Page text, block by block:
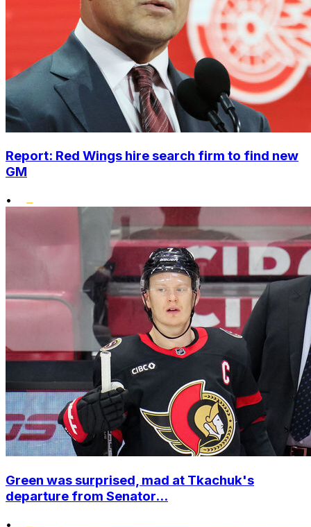
Report: Red Wings hire search firm to find new
GM
•
Green was surprised, mad at Tkachuk's
departure from Senator...
•